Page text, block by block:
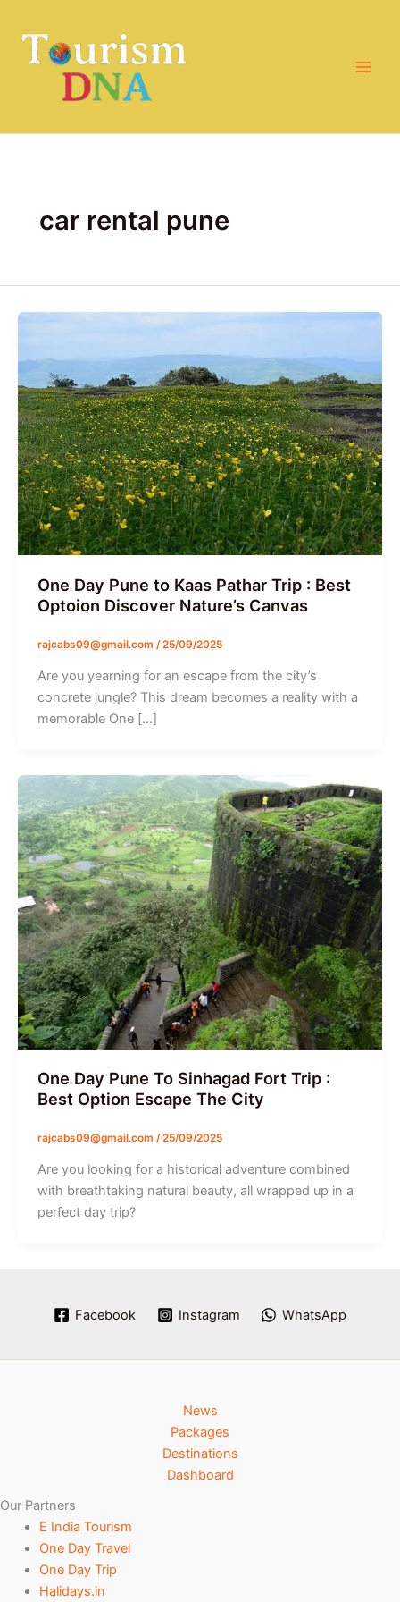
content
car rental pune
One Day Pune to Kaas Pathar Trip : Best
Optoion Discover Nature’s Canvas
rajcabs09@gmail.com /25/09/2025
Are you yearning for an escape from the city’s
concrete jungle? This dream becomes a reality with a
memorable One […]
One Day Pune To Sinhagad Fort Trip :
Best Option Escape The City
rajcabs09@gmail.com /25/09/2025
Are you looking for a historical adventure combined
with breathtaking natural beauty, all wrapped up in a
perfect day trip?
Facebook Instagram WhatsApp
News
Packages
Destinations
Dashboard
Our Partners
E India Tourism
One Day Travel
One Day Trip
Halidays.in